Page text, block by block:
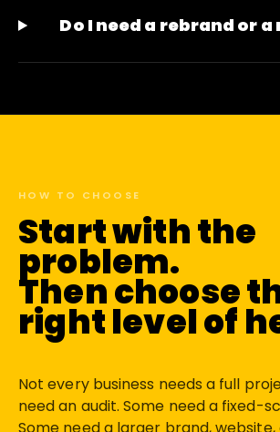
Do I need a rebrand or
HOW TO CHOOSE
Start with the
problem.
Then choose
right level of
Not every business needs a full
need an audit. Some need a fixed-